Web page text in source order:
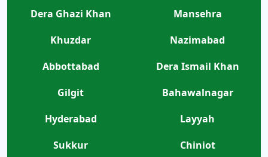
Dera Ghazi Khan
Mansehra
Khuzdar
Nazimabad
Abbottabad
Dera Ismail Khan
Gilgit
Bahawalnagar
Hyderabad
Layyah
Sukkur
Chiniot